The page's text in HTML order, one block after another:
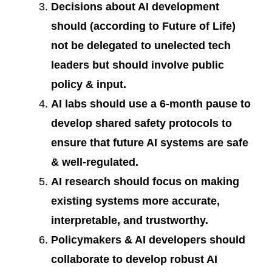
Decisions about AI development
should (according to Future of Life)
not be delegated to unelected tech
leaders but should involve public
policy & input.
AI labs should use a 6-month pause to
develop shared safety protocols to
ensure that future AI systems are safe
& well-regulated.
AI research should focus on making
existing systems more accurate,
interpretable, and trustworthy.
Policymakers & AI developers should
collaborate to develop robust AI